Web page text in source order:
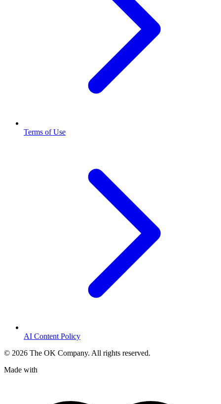
Terms of Use
AI Content Policy
© 2026 The OK Company. All rights reserved.
Made with